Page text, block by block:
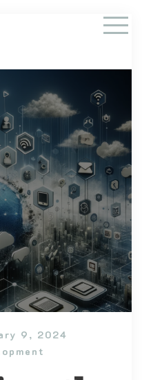
9, 2024